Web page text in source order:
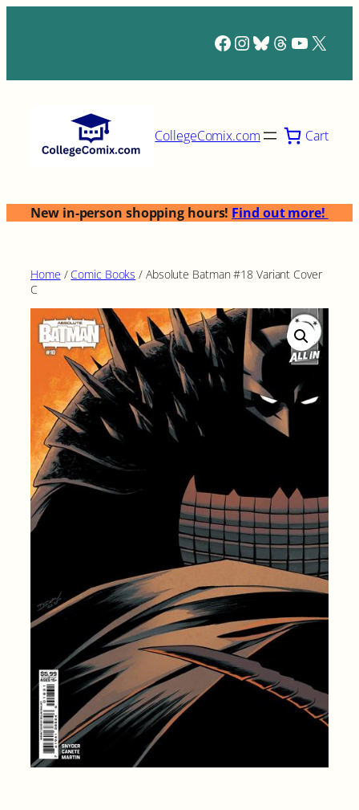
Facebook
Instagram
Bluesky
Threads
X
CollegeComix.com Cart
New in-person shopping hours! Find out more!
Home / Comic Books / Absolute Batman #18 Variant Cover
C